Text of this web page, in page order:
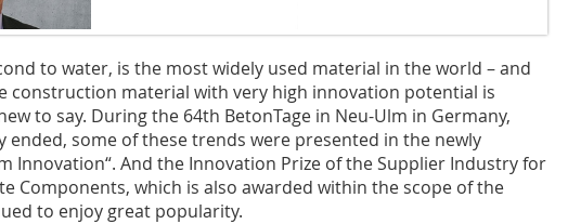
to water, is the most widely used material in the world – and
construction material with very high innovation potential is
to say. During the 64th BetonTage in Neu-Ulm in Germany,
ended, some of these trends were presented in the newly
Innovation“. And the Innovation Prize of the Supplier Industry for
Components, which is also awarded within the scope of the
to enjoy great popularity.